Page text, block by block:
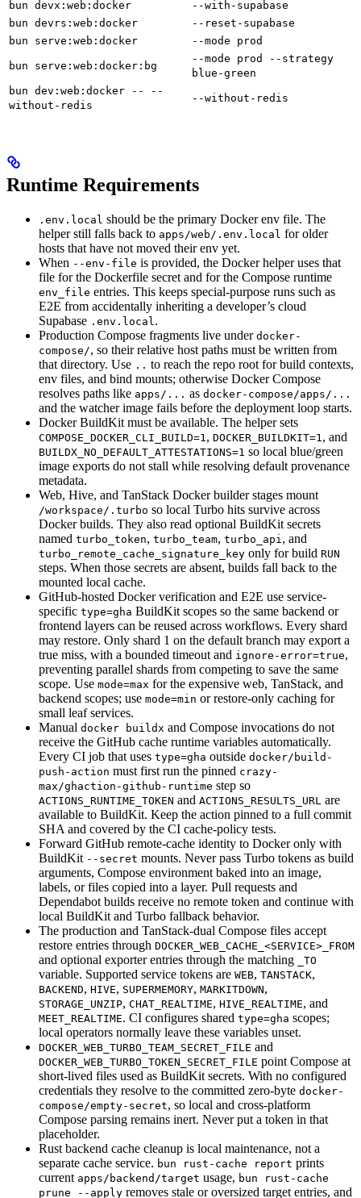
bun devx:web:docker
--with-supabase
bun devrs:web:docker
--reset-supabase
bun serve:web:docker
--mode prod
bun serve:web:docker:bg
--mode prod --strategy
blue-green
bun dev:web:docker -- --
without-redis
--without-redis
Runtime Requirements
.env.local should be the primary Docker env file. The
helper still falls back to apps/web/.env.local for older
hosts that have not moved their env yet.
When --env-file is provided, the Docker helper uses that
file for the Dockerfile secret and for the Compose runtime
env_file entries. This keeps special-purpose runs such as
E2E from accidentally inheriting a developer’s cloud
Supabase .env.local.
Production Compose fragments live under docker-
compose/, so their relative host paths must be written from
that directory. Use .. to reach the repo root for build contexts,
env files, and bind mounts; otherwise Docker Compose
resolves paths like apps/... as docker-compose/apps/...
and the watcher image fails before the deployment loop starts.
Docker BuildKit must be available. The helper sets
COMPOSE_DOCKER_CLI_BUILD=1, DOCKER_BUILDKIT=1, and
BUILDX_NO_DEFAULT_ATTESTATIONS=1 so local blue/green
image exports do not stall while resolving default provenance
metadata.
Web, Hive, and TanStack Docker builder stages mount
/workspace/.turbo so local Turbo hits survive across
Docker builds. They also read optional BuildKit secrets
named turbo_token, turbo_team, turbo_api, and
turbo_remote_cache_signature_key only for build RUN
steps. When those secrets are absent, builds fall back to the
mounted local cache.
GitHub-hosted Docker verification and E2E use service-
specific type=gha BuildKit scopes so the same backend or
frontend layers can be reused across workflows. Every shard
may restore. Only shard 1 on the default branch may export a
true miss, with a bounded timeout and ignore-error=true,
preventing parallel shards from competing to save the same
scope. Use mode=max for the expensive web, TanStack, and
backend scopes; use mode=min or restore-only caching for
small leaf services.
Manual docker buildx and Compose invocations do not
receive the GitHub cache runtime variables automatically.
Every CI job that uses type=gha outside docker/build-
push-action must first run the pinned crazy-
max/ghaction-github-runtime step so
ACTIONS_RUNTIME_TOKEN and ACTIONS_RESULTS_URL are
available to BuildKit. Keep the action pinned to a full commit
SHA and covered by the CI cache-policy tests.
Forward GitHub remote-cache identity to Docker only with
BuildKit --secret mounts. Never pass Turbo tokens as build
arguments, Compose environment baked into an image,
labels, or files copied into a layer. Pull requests and
Dependabot builds receive no remote token and continue with
local BuildKit and Turbo fallback behavior.
The production and TanStack-dual Compose files accept
restore entries through DOCKER_WEB_CACHE_<SERVICE>_FROM
and optional exporter entries through the matching _TO
variable. Supported service tokens are WEB, TANSTACK,
BACKEND, HIVE, SUPERMEMORY, MARKITDOWN,
STORAGE_UNZIP, CHAT_REALTIME, HIVE_REALTIME, and
MEET_REALTIME. CI configures shared type=gha scopes;
local operators normally leave these variables unset.
DOCKER_WEB_TURBO_TEAM_SECRET_FILE and
DOCKER_WEB_TURBO_TOKEN_SECRET_FILE point Compose at
short-lived files used as BuildKit secrets. With no configured
credentials they resolve to the committed zero-byte docker-
compose/empty-secret, so local and cross-platform
Compose parsing remains inert. Never put a token in that
placeholder.
Rust backend cache cleanup is local maintenance, not a
separate cache service. bun rust-cache report prints
current apps/backend/target usage, bun rust-cache
prune --apply removes stale or oversized target entries, and